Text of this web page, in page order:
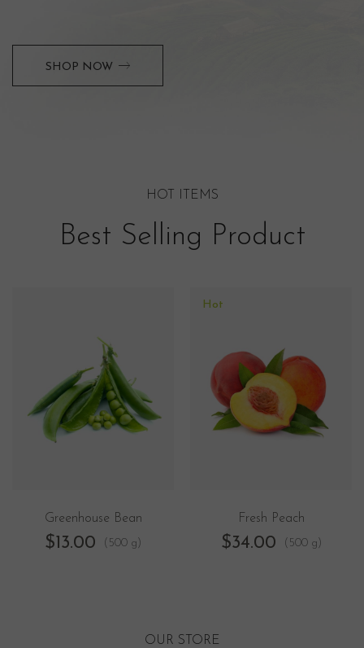
SHOP NOW
HOT ITEMS
Best Selling Product
Greenhouse Bean
$13.00 (500 g)
Hot
Fresh Peach
$34.00 (500 g)
OUR STORE